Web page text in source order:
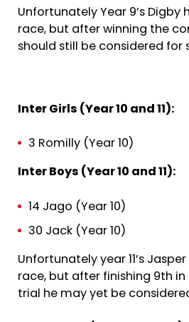
Unfortunately Year 9’s Digby
race, but after winning the
should still be considered for
Inter Girls (Year 10 and 11):
3 Romilly (Year 10)
Inter Boys (Year 10 and 11):
14 Jago (Year 10)
30 Jack (Year 10)
Unfortunately year 11’s
race, but after finishing 9th
trial he may yet be